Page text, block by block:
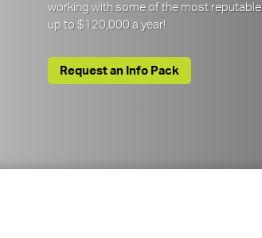
working with some of the most
up to $120,000 a year!
Request an Info Pack